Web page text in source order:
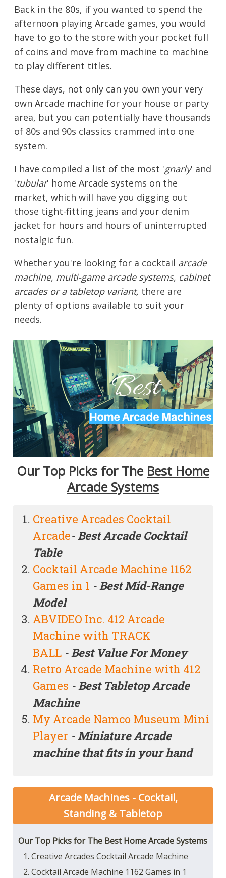
Back in the 80s, if you wanted to spend the
afternoon playing Arcade games, you would
have to go to the store with your pocket full
of coins and move from machine to machine
to play different titles.
These days, not only can you own your very
own Arcade machine for your house or party
area, but you can potentially have thousands
of 80s and 90s classics crammed into one
system.
I have compiled a list of the most 'gnarly' and
'tubular' home Arcade systems on the
market, which will have you digging out
those tight-fitting jeans and your denim
jacket for hours and hours of uninterrupted
nostalgic fun.
Whether you're looking for a cocktail arcade
machine, multi-game arcade systems, cabinet
arcades or a tabletop variant, there are
plenty of options available to suit your
needs.
Our Top Picks for The Best Home
Arcade Systems
Creative Arcades Cocktail
Arcade-Best Arcade Cocktail
Table
Cocktail Arcade Machine 1162
Games in 1 -Best Mid-Range
Model
ABVIDEO Inc. 412 Arcade
Machine with TRACK
BALL -Best Value For Money
Retro Arcade Machine with 412
Games -Best Tabletop Arcade
Machine
My Arcade Namco Museum Mini
Player -MiniatureArcade
machine that fits in your hand
Arcade Machines - Cocktail,
Standing & Tabletop
Our Top Picks for The Best Home Arcade Systems
1. Creative Arcades Cocktail Arcade Machine
2. Cocktail Arcade Machine 1162 Games in 1